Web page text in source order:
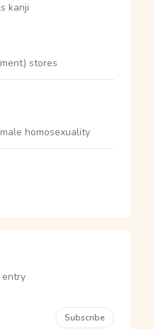
kanji
stores
homosexuality
Subscribe